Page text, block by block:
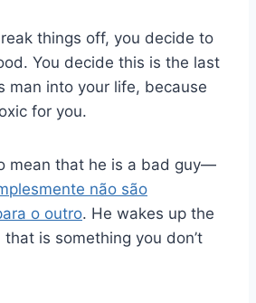
things off, you decide to
You decide this is the last
man into your life, because
for you.
mean that he is a bad guy—
não são
o outro. He wakes up the
is something you don’t